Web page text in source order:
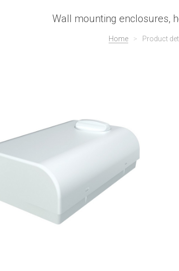
Wall mounting enclosures,
Home > Product